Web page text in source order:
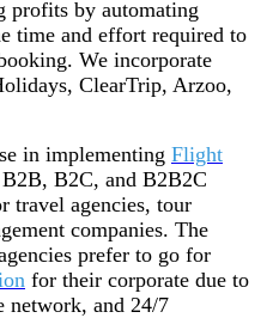
profits by automating
time and effort required to
We incorporate
ClearTrip, Arzoo,
in implementing Flight
B2C, and B2B2C
travel agencies, tour
companies. The
prefer to go for
for their corporate due to
network, and 24/7